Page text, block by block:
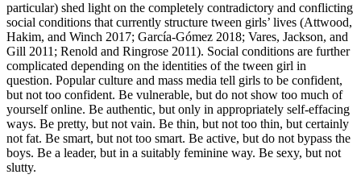
particular) shed light on the completely contradictory and conflicting
social conditions that currently structure tween girls’ lives (Attwood,
Hakim, and Winch 2017; García-Gómez 2018; Vares, Jackson, and
Gill 2011; Renold and Ringrose 2011). Social conditions are further
complicated depending on the identities of the tween girl in
question. Popular culture and mass media tell girls to be confident,
but not too confident. Be vulnerable, but do not show too much of
yourself online. Be authentic, but only in appropriately self-effacing
ways. Be pretty, but not vain. Be thin, but not too thin, but certainly
not fat. Be smart, but not too smart. Be active, but do not bypass the
boys. Be a leader, but in a suitably feminine way. Be sexy, but not
slutty.